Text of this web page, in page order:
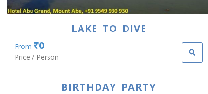
LAKE TO DIVE
From ₹0
Price / Person
BIRTHDAY PARTY